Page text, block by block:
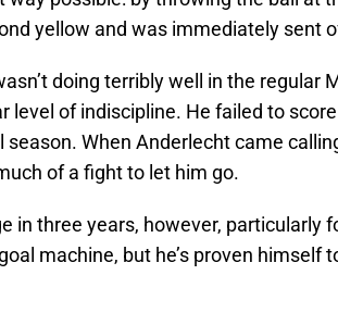
yellow and was immediately sent
doing terribly well in the regular
level of indiscipline. He failed to
season. When Anderlecht came
of a fight to let him go.
in three years, however, particularly
machine, but he’s proven himself